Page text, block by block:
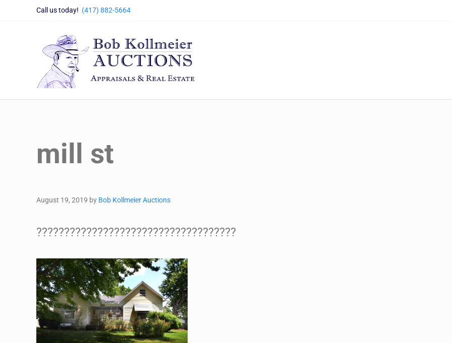
Skip to main content
Skip to header right navigation
Skip to site footer
Call us today! (417) 882-5664
Bob Kollmeier Auctions
mill st
August 19, 2019 by Bob Kollmeier Auctions
????????????????????????????????????